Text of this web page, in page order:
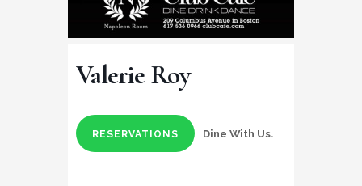
Valerie Roy
RESERVATIONS Dine With Us.